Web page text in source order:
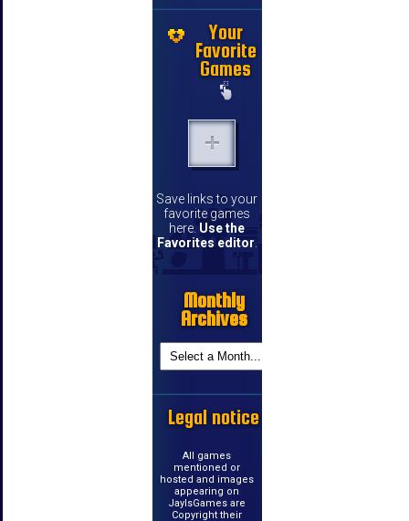
Your
Favorite
Games
Save links to your
favorite games
here. Use the
Favorites editor
Monthly
Archives
Legal notice
All games
mentioned or
hosted and images
appearing on
JayIsGames are
Copyright their